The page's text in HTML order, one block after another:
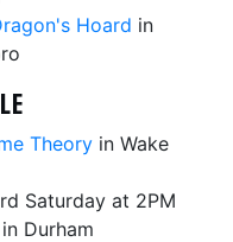
Hoard in
Theoryin Wake
Saturday at 2PM
Durham